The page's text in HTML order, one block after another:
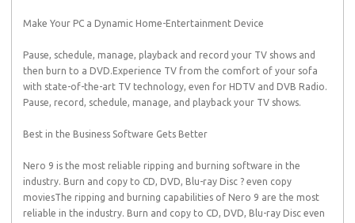
Make Your PC a Dynamic Home-Entertainment Device
Pause, schedule, manage, playback and record your TV shows and
then burn to a DVD.Experience TV from the comfort of your sofa
with state-of-the-art TV technology, even for HDTV and DVB Radio.
Pause, record, schedule, manage, and playback your TV shows.
Best in the Business Software Gets Better
Nero 9 is the most reliable ripping and burning software in the
industry. Burn and copy to CD, DVD, Blu-ray Disc ? even copy
moviesThe ripping and burning capabilities of Nero 9 are the most
reliable in the industry. Burn and copy to CD, DVD, Blu-ray Disc even